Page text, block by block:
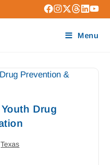
Menu
Drug
Texas